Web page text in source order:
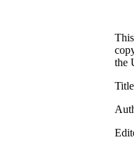
the
Title